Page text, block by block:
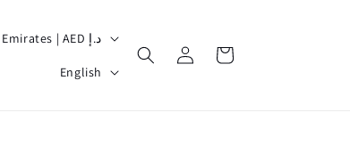
United Arab Emirates | AED د.إ
English
Log
in
Cart